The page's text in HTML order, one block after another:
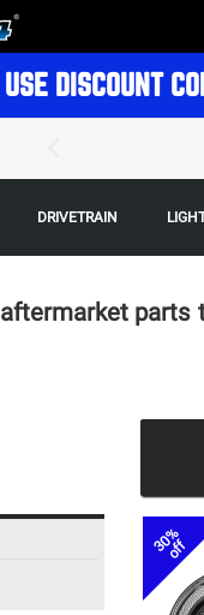
USE DISCOUNT
DRIVETRAIN
aftermarket parts
30%
off